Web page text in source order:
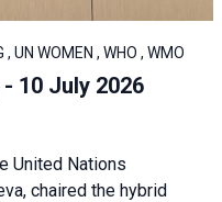
UN WOMEN , WHO , WMO
10 July 2026
United Nations
chaired the hybrid